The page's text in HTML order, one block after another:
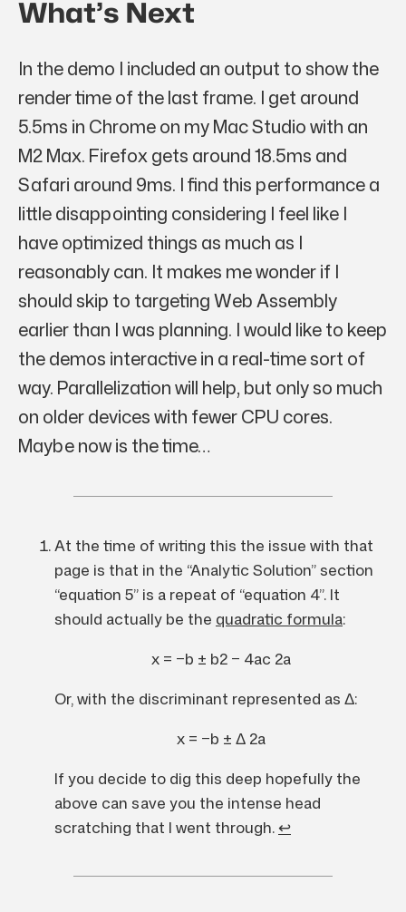
What’s Next
In the demo I included an output to show the
render time of the last frame. I get around
5.5ms in Chrome on my Mac Studio with an
M2 Max. Firefox gets around 18.5ms and
Safari around 9ms. I find this performance a
little disappointing considering I feel like I
have optimized things as much as I
reasonably can. It makes me wonder if I
should skip to targeting Web Assembly
earlier than I was planning. I would like to keep
the demos interactive in a real-time sort of
way. Parallelization will help, but only so much
on older devices with fewer CPU cores.
Maybe now is the time…
At the time of writing this the issue with that
page is that in the “Analytic Solution” section
“equation 5” is a repeat of “equation 4”. It
should actually be the quadratic formula:
x = −b ± b2 − 4ac 2a
Or, with the discriminant represented as Δ:
x = −b ± Δ 2a
If you decide to dig this deep hopefully the
above can save you the intense head
scratching that I went through.↩︎